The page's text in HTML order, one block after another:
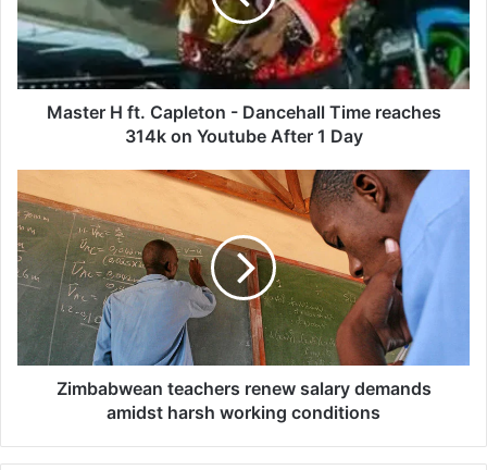
r
H
t
l
e
t
o
n
a
h
Master H ft. Capleton - Dancehall Time reaches
314k on Youtube After 1 Day
i
m
b
a
b
e
a
Zimbabwean teachers renew salary demands
amidst harsh working conditions